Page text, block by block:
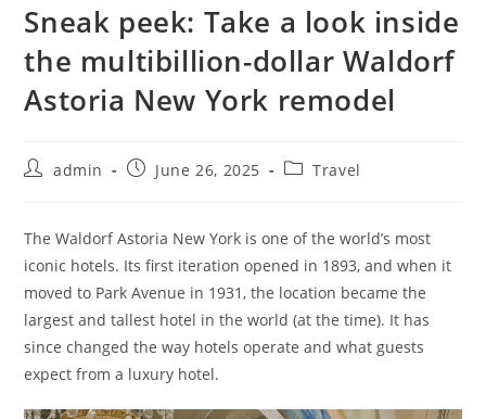
Sneak peek: Take a look inside
the multibillion-dollar Waldorf
Astoria New York remodel
admin June 26, 2025 Travel
The Waldorf Astoria New York is one of the world’s most
iconic hotels. Its first iteration opened in 1893, and when it
moved to Park Avenue in 1931, the location became the
largest and tallest hotel in the world (at the time). It has
since changed the way hotels operate and what guests
expect from a luxury hotel.